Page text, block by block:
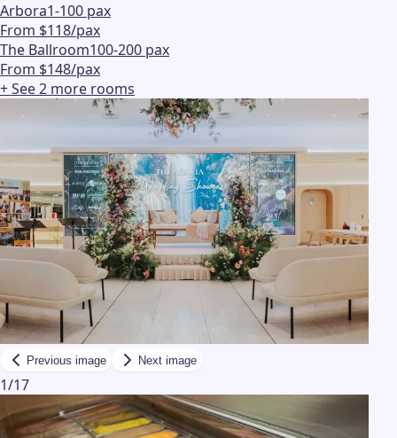
Arbora1-100 pax
From $118/pax
The Ballroom100-200 pax
From $148/pax
+ See2 more rooms
Previous image Next image
1/17